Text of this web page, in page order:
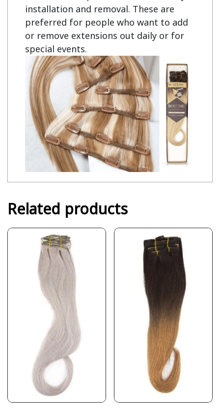
installation and removal. These are
preferred for people who want to add
or remove extensions out daily or for
special events.
Related products